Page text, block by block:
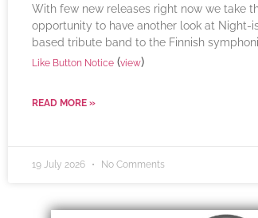
With few new releases right now we take
opportunity to have another look at Night-
based tribute band to the Finnish
Like Button Notice (view)
READ MORE »
19 July 2026 No Comments